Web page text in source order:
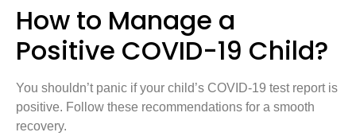
How to Manage a
Positive COVID-19 Child?
You shouldn’t panic if your child’s COVID-19 test report is
positive. Follow these recommendations for a smooth
recovery.